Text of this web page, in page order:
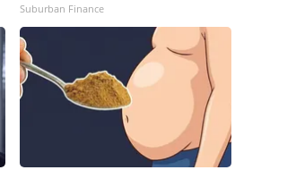
Suburban Finance